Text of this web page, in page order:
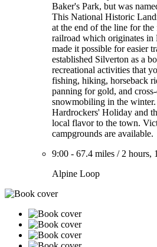
Baker's Park, but was
This National Historic
at the end of the line for
railroad which originates in
made it possible for easier
established Silverton as a
recreational activities that
fishing, hiking, horseback
panning for gold, and
snowmobiling in the winter.
Hardrockers' Holiday and
local flavor to the town.
campgrounds are available.
9:00 - 67.4 miles / 2 hours,
Alpine Loop